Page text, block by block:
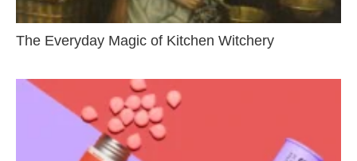
The Everyday Magic of Kitchen Witchery